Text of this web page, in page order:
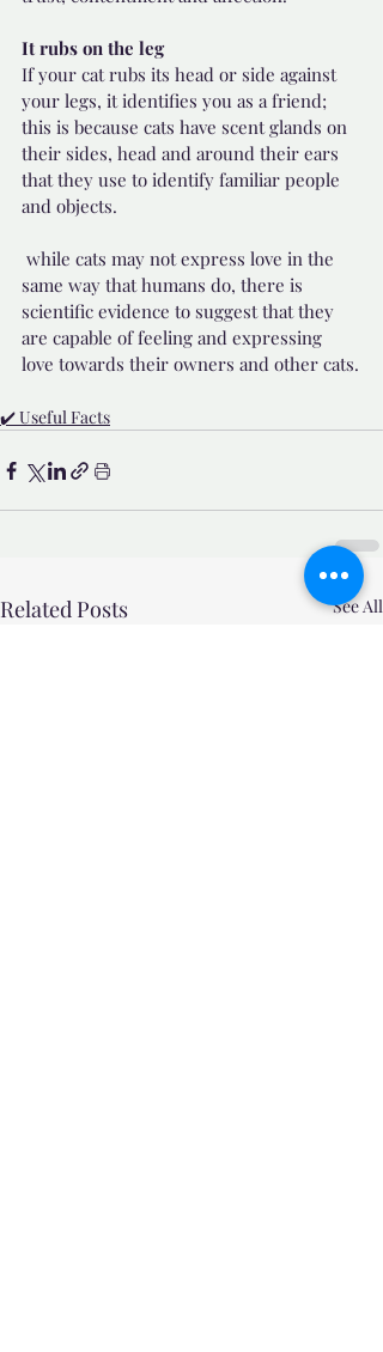
It rubs on the leg
If your cat rubs its head or side against
your legs, it identifies you as a friend;
this is because cats have scent glands on
their sides, head and around their ears
that they use to identify familiar people
and objects.
same way that humans do, there is
scientific evidence to suggest that they
are capable of feeling and expressing
love towards their owners and other cats.
✔️ Useful Facts
Related Posts See All